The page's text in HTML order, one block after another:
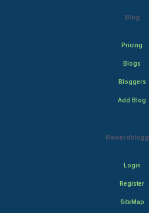
Blog
Pricing
Blogs
Bloggers
Add Blog
Login
Register
SiteMap